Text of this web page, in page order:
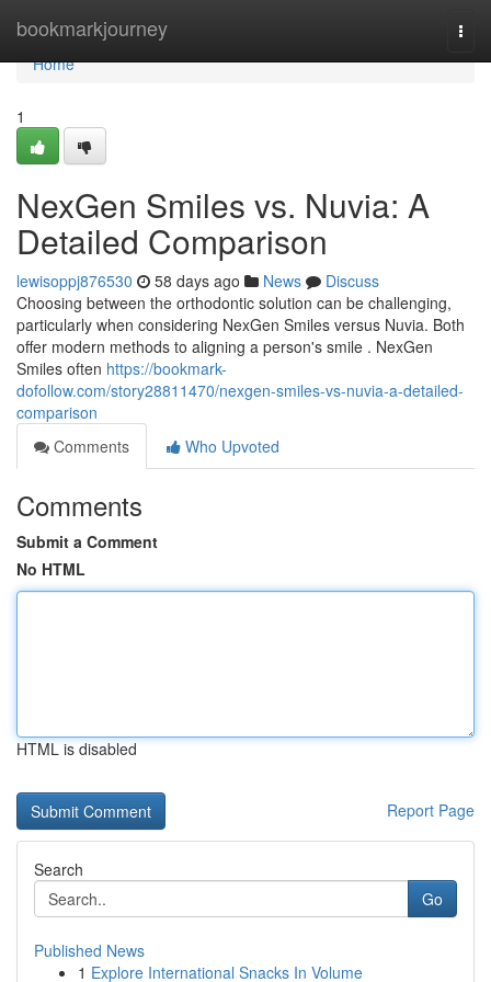
bookmarkjourney
Home
Home
1
NexGen Smiles vs. Nuvia: A
Detailed Comparison
lewisoppj876530 58 days ago News
Discuss
Choosing between the orthodontic solution can be challenging,
particularly when considering NexGen Smiles versus Nuvia. Both
offer modern methods to aligning a person's smile . NexGen
Smiles often https://bookmark-
dofollow.com/story28811470/nexgen-smiles-vs-nuvia-a-detailed-
comparison
Comments
Who Upvoted
Comments
Submit a Comment
No HTML
HTML is disabled
Report Page
Search
Go
Published News
1 Explore International Snacks In Volume